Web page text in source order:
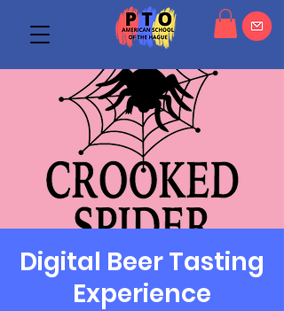
Digital Beer Tasting
Experience